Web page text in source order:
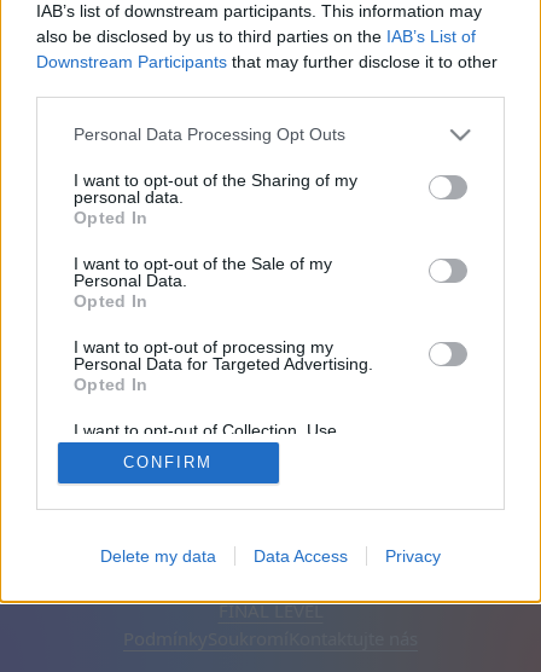
IAB’s list of downstream participants. This information may
also be disclosed by us to third parties on the IAB’s List of
Downstream Participants that may further disclose it to other
Personal Data Processing Opt Outs
I want to opt-out of the Sharing of my
personal data.
Opted In
I want to opt-out of the Sale of my
Personal Data.
Opted In
I want to opt-out of processing my
Personal Data for Targeted Advertising.
Opted In
I want to opt-out of Collection, Use,
Retention, Sale, and/or Sharing of my
Personal Data that Is Unrelated with the
Purposes for which it was collected.
CONFIRM
Delete my data Data Access Privacy
Na stránce 2001 dny
Přátel: 0
Hraje:
Odstranit reklamy
FINAL LEVEL